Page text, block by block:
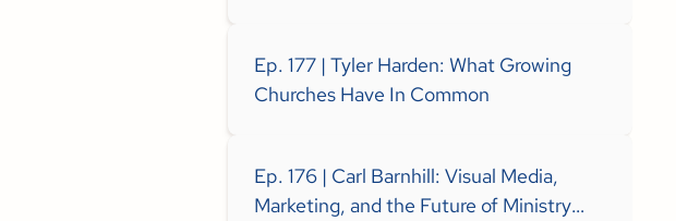
Ep. 177 | Tyler Harden: What Growing
Churches Have In Common
Ep. 176 | Carl Barnhill: Visual Media,
Marketing, and the Future of Ministry